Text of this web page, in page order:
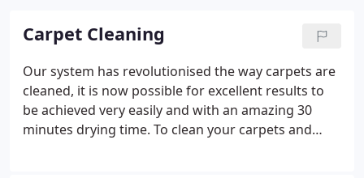
Carpet Cleaning
Our system has revolutionised the way carpets are
cleaned, it is now possible for excellent results to
be achieved very easily and with an amazing 30
minutes drying time. To clean your carpets and